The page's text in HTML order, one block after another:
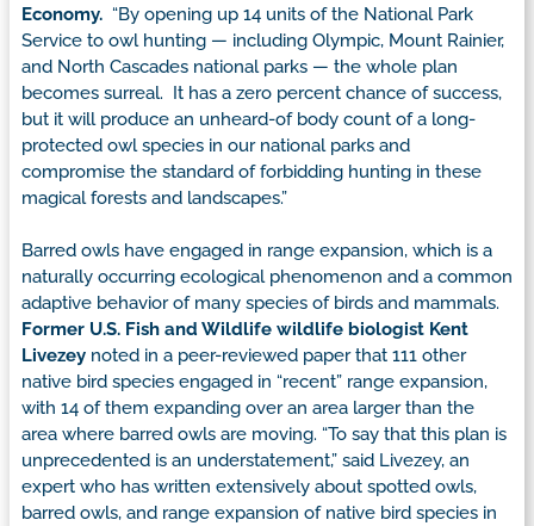
Economy. “By opening up 14 units of the National Park
Service to owl hunting — including Olympic, Mount Rainier,
and North Cascades national parks — the whole plan
becomes surreal. It has a zero percent chance of success,
but it will produce an unheard-of body count of a long-
protected owl species in our national parks and
compromise the standard of forbidding hunting in these
magical forests and landscapes.”
Barred owls have engaged in range expansion, which is a
naturally occurring ecological phenomenon and a common
adaptive behavior of many species of birds and mammals.
Former U.S. Fish and Wildlife wildlife biologist Kent
Livezey noted in a peer-reviewed paper that 111 other
native bird species engaged in “recent” range expansion,
with 14 of them expanding over an area larger than the
area where barred owls are moving. “To say that this plan is
unprecedented is an understatement,” said Livezey, an
expert who has written extensively about spotted owls,
barred owls, and range expansion of native bird species in